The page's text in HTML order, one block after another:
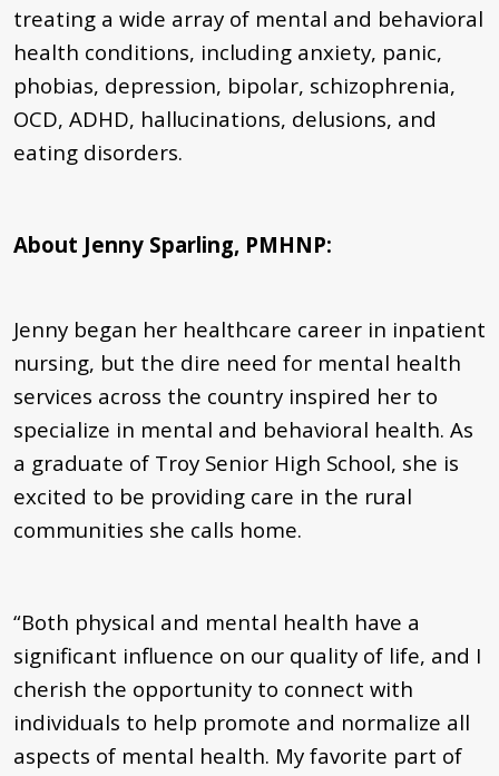
treating a wide array of mental and behavioral
health conditions, including anxiety, panic,
phobias, depression, bipolar, schizophrenia,
OCD, ADHD, hallucinations, delusions, and
eating disorders.
About Jenny Sparling, PMHNP:
Jenny began her healthcare career in inpatient
nursing, but the dire need for mental health
services across the country inspired her to
specialize in mental and behavioral health. As
a graduate of Troy Senior High School, she is
excited to be providing care in the rural
communities she calls home.
“Both physical and mental health have a
significant influence on our quality of life, and I
cherish the opportunity to connect with
individuals to help promote and normalize all
aspects of mental health. My favorite part of